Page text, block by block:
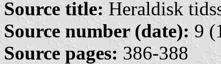
Source title: Heraldisk
Source number (date): 9
Source pages: 386-388